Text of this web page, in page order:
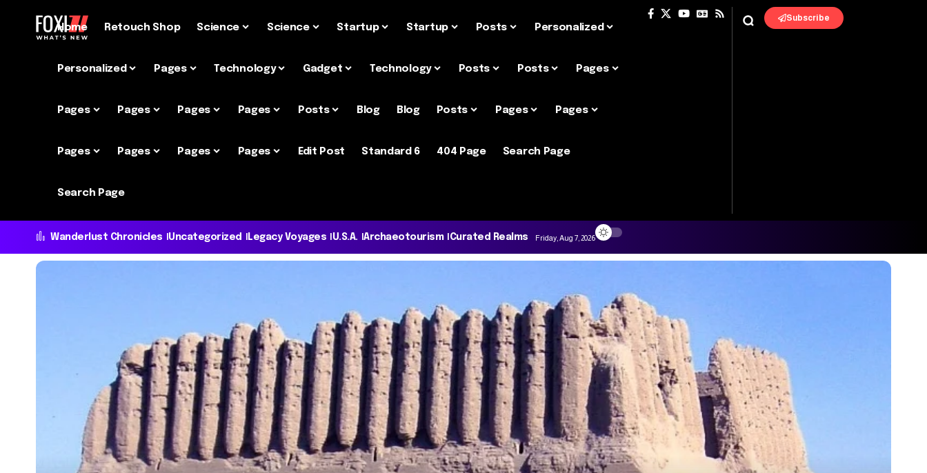
Home Retouch Shop Science Science Startup Startup Posts Personalized
Personalized Pages Technology Gadget Technology Posts Posts Pages
Pages Pages Pages Pages Posts Blog Blog Posts Pages Pages
Pages Pages Pages Pages Edit Post Standard 6 404 Page Search Page
Search Page
Subscribe
Wanderlust Chronicles Uncategorized Legacy Voyages U.S.A. Archaeotourism Curated Realms Friday, Aug 7, 2026